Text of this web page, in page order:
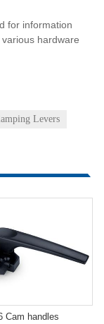
for information
hardware
Levers
Cam handles